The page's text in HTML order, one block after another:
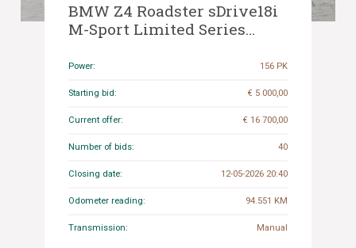
BMW Z4 Roadster sDrive18i
M-Sport Limited Series
9-TRL-97
Power: 156 PK
Starting bid: € 5 000,00
Current offer: € 16 700,00
Number of bids: 40
Closing date: 12-05-2026 20:40
Odometer reading: 94.551 KM
Transmission: Manual